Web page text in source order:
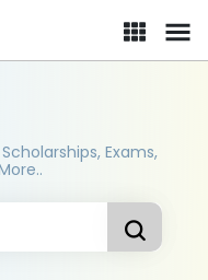
Exams,